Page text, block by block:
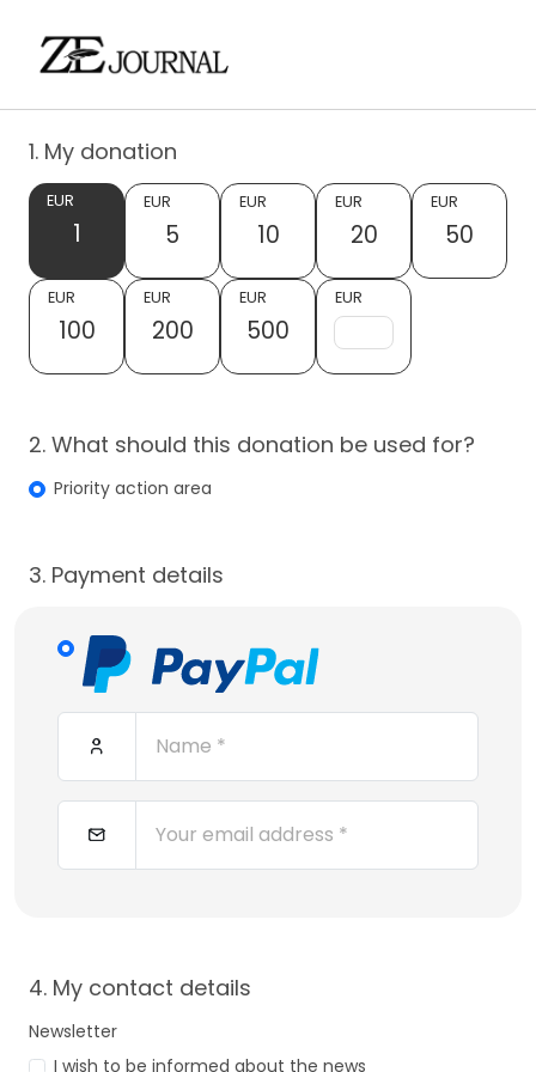
1. My donation
EUR
1
EUR
5
EUR
10
EUR
20
EUR
50
EUR
100
EUR
200
EUR
500
EUR
2. What should this donation be used for?
Priority action area
3. Payment details
4. My contact details
Newsletter
I wish to be informed about the news